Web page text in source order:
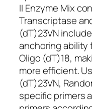
II Enzyme Mix
Transcriptase
(dT)23VN
anchoring ability
Oligo (dT)18,
more efficient.
(dT)23VN,
specific primers